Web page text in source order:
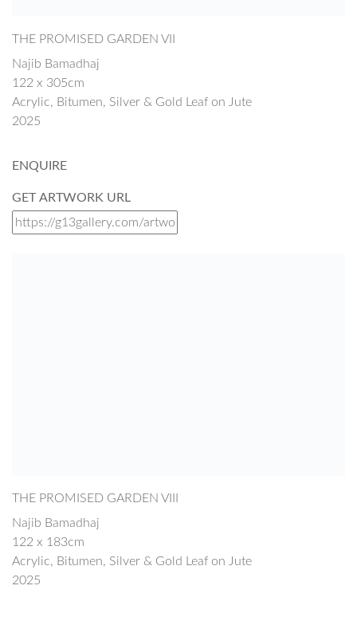
THE PROMISED GARDEN VII
Najib Bamadhaj
122 x 305cm
Acrylic, Bitumen, Silver & Gold Leaf on Jute
2025
ENQUIRE
GET ARTWORK URL
THE PROMISED GARDEN VIII
Najib Bamadhaj
122 x 183cm
Acrylic, Bitumen, Silver & Gold Leaf on Jute
2025